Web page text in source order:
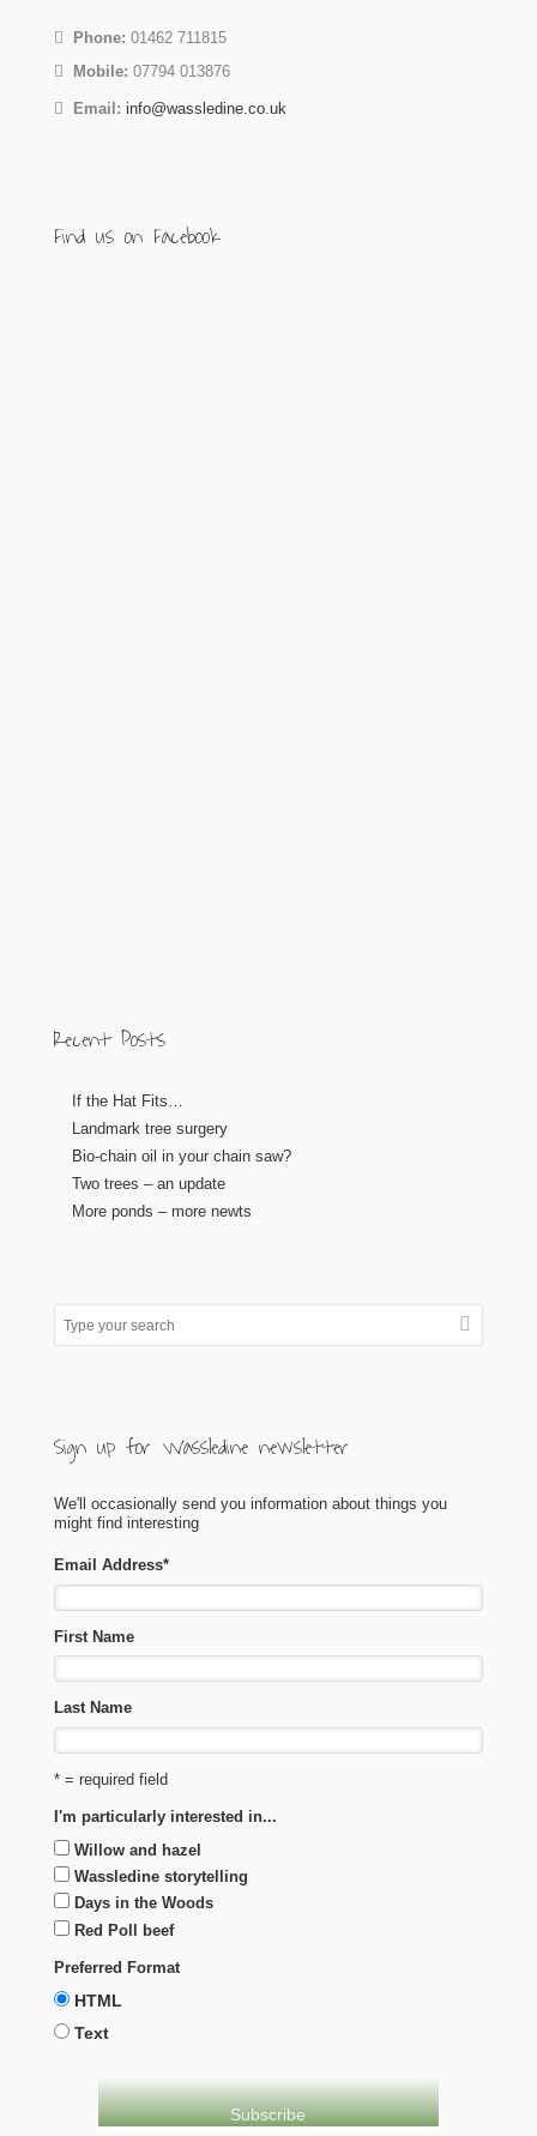
Phone: 01462 711815
Mobile: 07794 013876
Email: info@wassledine.co.uk
Find us on Facebook
Recent Posts
If the Hat Fits…
Landmark tree surgery
Bio-chain oil in your chain saw?
Two trees – an update
More ponds – more newts
Sign up for Wassledine newsletter
We'll occasionally send you information about things you
might find interesting
Email Address*
First Name
Last Name
* = required field
I'm particularly interested in...
Willow and hazel
Wassledine storytelling
Days in the Woods
Red Poll beef
Preferred Format
HTML
Text